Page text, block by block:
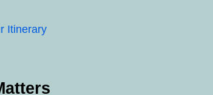
Itinerary